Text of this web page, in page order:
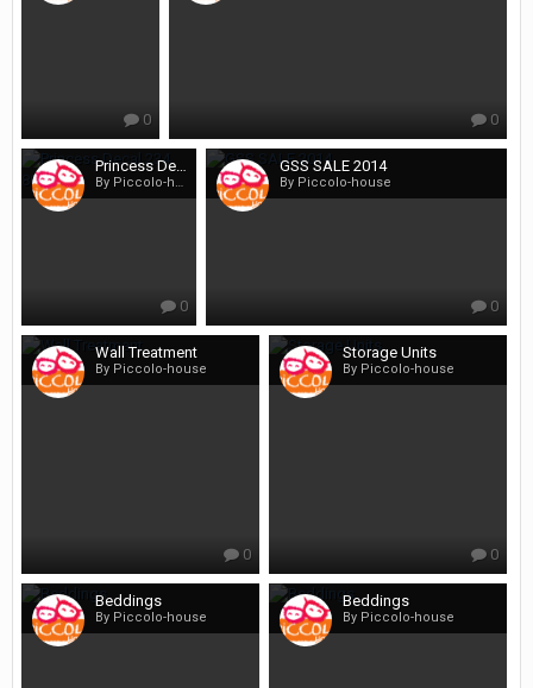
0 0
Princess Decal 234 800x600
By Piccolo-house
0
GSS SALE 2014
By Piccolo-house
0
Wall Treatment
By Piccolo-house
0
Storage Units
By Piccolo-house
0
Beddings
By Piccolo-house
Beddings
By Piccolo-house